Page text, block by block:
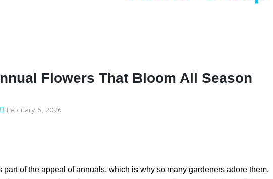
Flowers That Bloom All Season
February 6, 2026
part of the appeal of annuals, which is why so many gardeners adore them.